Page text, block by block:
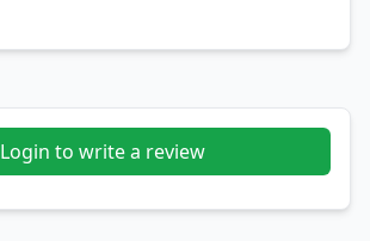
Login to write a review